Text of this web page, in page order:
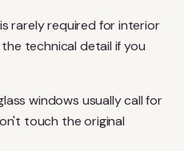
rarely required for interior
technical detail if you
windows usually call for
touch the original